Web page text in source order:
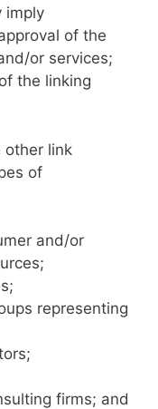
imply
of the
or services;
the linking
other link
of
and/or
representing
firms; and